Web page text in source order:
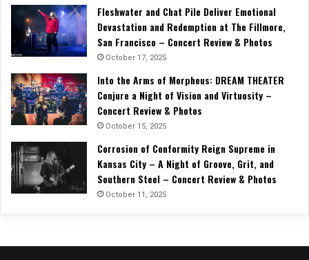
Fleshwater and Chat Pile Deliver Emotional
Devastation and Redemption at The Fillmore,
San Francisco – Concert Review & Photos
October 17, 2025
Into the Arms of Morpheus: DREAM THEATER
Conjure a Night of Vision and Virtuosity –
Concert Review & Photos
October 15, 2025
Corrosion of Conformity Reign Supreme in
Kansas City – A Night of Groove, Grit, and
Southern Steel – Concert Review & Photos
October 11, 2025